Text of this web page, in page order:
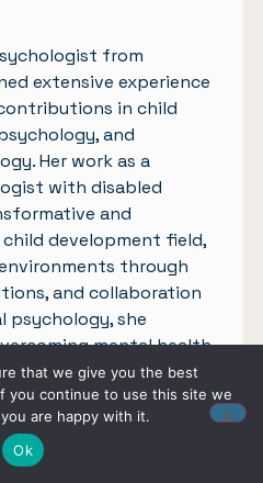
from
extensive experience
in child
and
Her work as a
with disabled
and
development field,
through
and collaboration
psychology, she
mental health
and evidence-based
her experiences, Eliana
mental health,
and advocate for a
that we give you the best
you continue to use this site we
are happy with it.
Ok